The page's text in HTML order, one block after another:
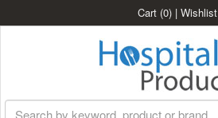
Cart (0) | Wishlist